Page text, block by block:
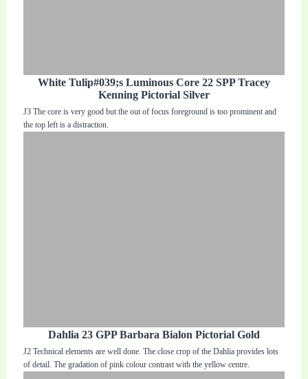
White Tulip#039;s Luminous Core 22 SPP Tracey
Kenning Pictorial Silver
J3 The core is very good but the out of focus foreground is too prominent and
the top left is a distraction.
Dahlia 23 GPP Barbara Bialon Pictorial Gold
J2 Technical elements are well done. The close crop of the Dahlia provides lots
of detail. The gradation of pink colour contrast with the yellow centre.